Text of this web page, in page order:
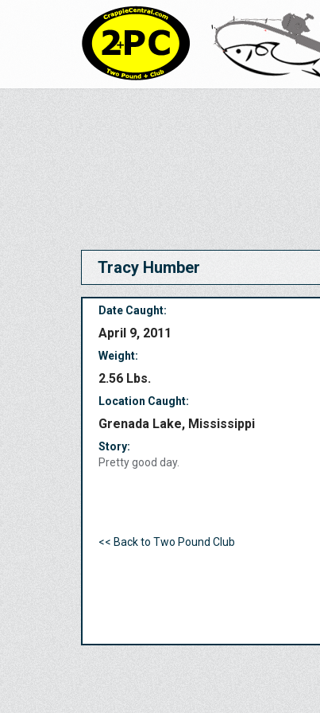
Tracy Humber
Date Caught:
April 9, 2011
Weight:
2.56 Lbs.
Location Caught:
Grenada Lake, Mississippi
Story:
Pretty good day.
<< Back to Two Pound Club